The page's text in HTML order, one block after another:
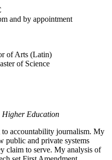
and by appointment
of Arts (Latin)
of Science
Higher Education
accountability journalism. My
public and private systems
claim to serve. My analysis of